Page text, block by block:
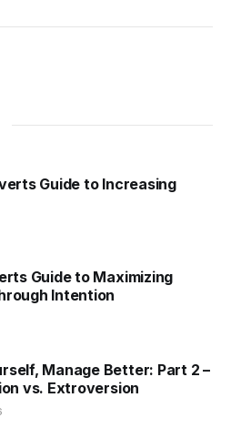
Guide to Increasing
Guide to Maximizing
Intention
Manage Better: Part 2 –
vs. Extroversion